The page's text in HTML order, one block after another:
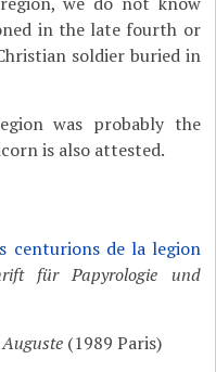
in the late fourth or
soldier buried in
was probably the
is also attested.
centurions de la legion
für Papyrologie und
(1989 Paris)